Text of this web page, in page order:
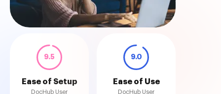
9.5
Ease of Setup
DocHub User
9.0
Ease of Use
DocHub User